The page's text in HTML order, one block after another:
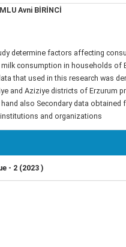
Avni BİRİNCİ
determine factors affecting
consumption in households of
that used in this research was
and Aziziye districts of Erzurum
also Secondary data obtained
and organizations
- 2 (2023 )